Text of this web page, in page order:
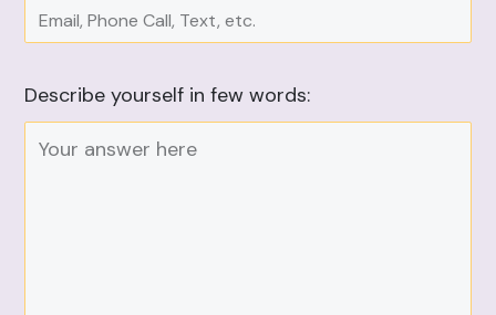
Describe yourself in few words: